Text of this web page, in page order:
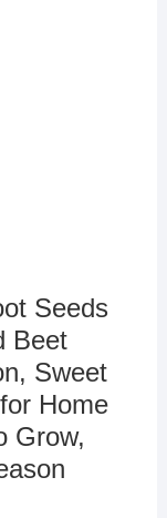
Seeds
Beet
Sweet
Home
Grow,